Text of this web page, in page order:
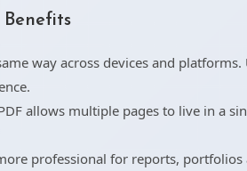
Benefits
way across devices and
allows multiple pages to live in a
professional for reports,